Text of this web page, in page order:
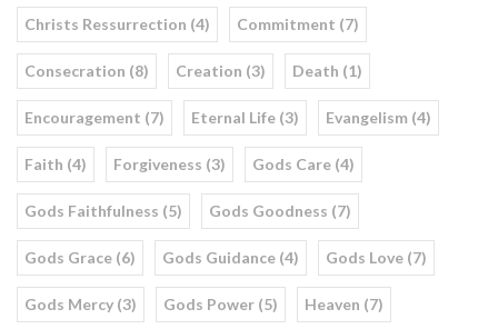
Christs Ressurrection (4) Commitment (7)
Consecration (8) Creation (3) Death (1)
Encouragement (7) Eternal Life (3) Evangelism (4)
Faith (4) Forgiveness (3) Gods Care (4)
Gods Faithfulness (5) Gods Goodness (7)
Gods Grace (6) Gods Guidance (4) Gods Love (7)
Gods Mercy (3) Gods Power (5) Heaven (7)